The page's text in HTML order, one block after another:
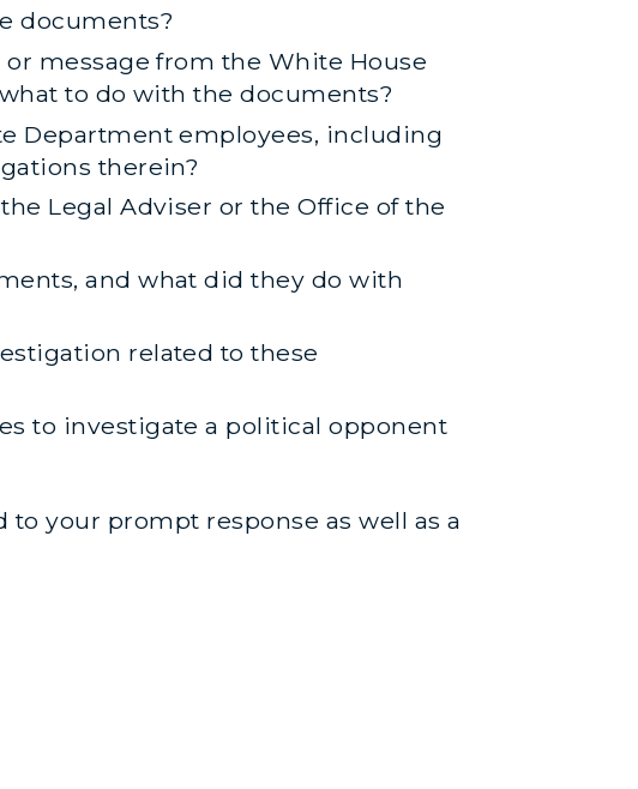
documents?
message from the White House
to do with the documents?
Department employees, including
therein?
Legal Adviser or the Office of the
and what did they do with
related to these
to investigate a political opponent
your prompt response as well as a